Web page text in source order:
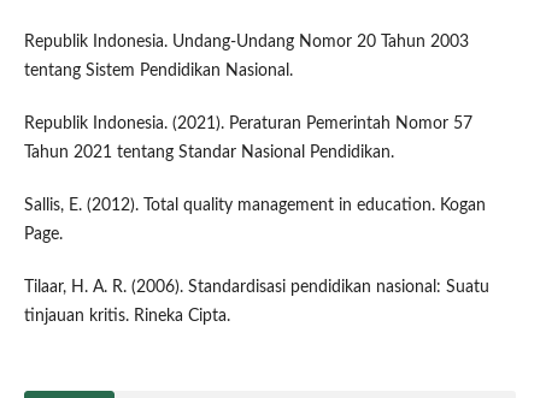
Republik Indonesia. Undang-Undang Nomor 20 Tahun 2003
tentang Sistem Pendidikan Nasional.
Republik Indonesia. (2021). Peraturan Pemerintah Nomor 57
Tahun 2021 tentang Standar Nasional Pendidikan.
Sallis, E. (2012). Total quality management in education. Kogan
Page.
Tilaar, H. A. R. (2006). Standardisasi pendidikan nasional: Suatu
tinjauan kritis. Rineka Cipta.